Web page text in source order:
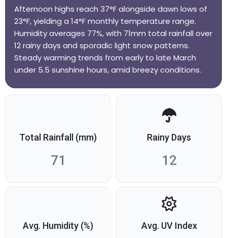
Afternoon highs reach 37°F alongside dawn lows of
23°F, yielding a 14°F monthly temperature range.
Humidity averages 77%, with 71mm total rainfall over
12 rainy days and sporadic light snow patterns.
Steady warming trends from early to late March
under 5.5 sunshine hours, amid breezy conditions.
Total Rainfall (mm)
71
Rainy Days
12
Avg. Humidity (%) Avg. UV Index